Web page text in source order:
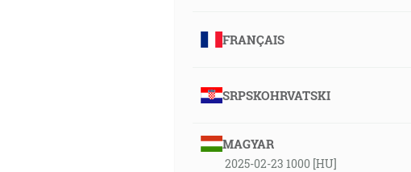
FRANÇAIS
SRPSKOHRVATSKI
MAGYAR
2025-02-23 1000 [HU]